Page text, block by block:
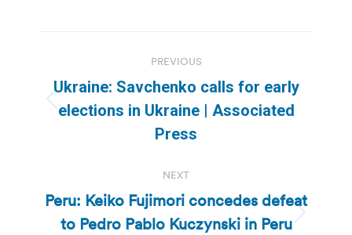
navigation
PREVIOUS
Previous
post:
Ukraine: Savchenko calls for early
elections in Ukraine | Associated
Press
NEXT
Next
Peru: Keiko Fujimori concedes defeat
to Pedro Pablo Kuczynski in Peru